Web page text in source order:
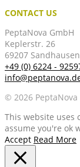
CONTACT US
PeptaNova GmbH
Keplerstr. 26
69207
+49 (0) 6224 -
© 2026 PeptaNova
This website uses
assume you're ok
Accept Read More